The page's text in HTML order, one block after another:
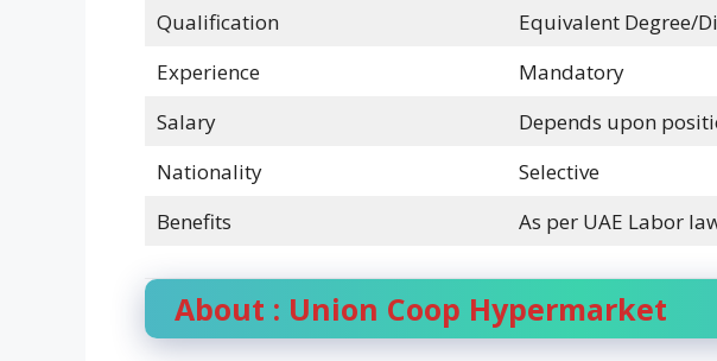
Qualification
Equivalent Degree/
Experience
Mandatory
Salary
Depends upon
Nationality
Selective
Benefits
As per UAE Labor
About : Union Coop Hypermarket